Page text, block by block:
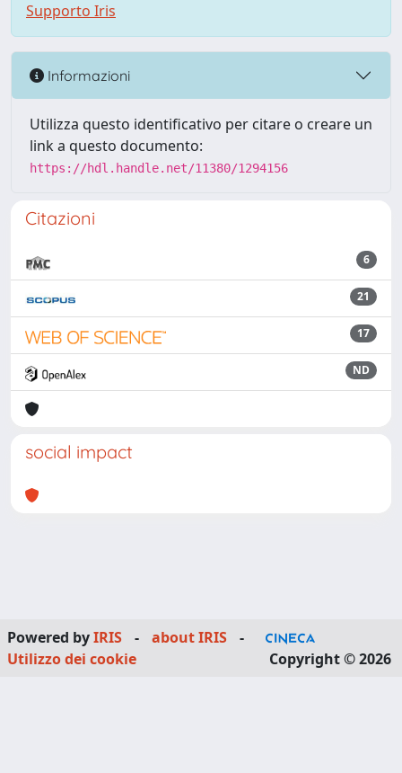
Supporto Iris
Informazioni
Utilizza questo identificativo per citare o creare un
link a questo documento:
https://hdl.handle.net/11380/1294156
Citazioni
6
21
17
ND
social impact
Powered byIRIS - about IRIS
-
Utilizzo dei cookie
Copyright © 2026